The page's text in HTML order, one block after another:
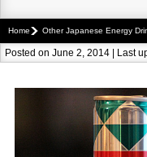
Home Other Japanese Energy
Posted on June 2, 2014 | Last